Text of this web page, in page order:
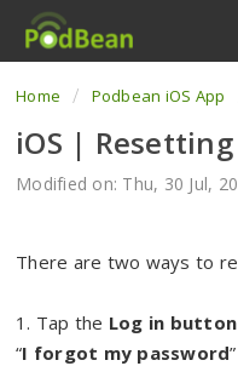
Podcast Features
Livestream
Enterprise
Pricing
Home Podbean iOS App
iOS |
Modified on: Thu, 30 Jul,
There are two ways to
1. Tap the Log in button
“I forgot my password